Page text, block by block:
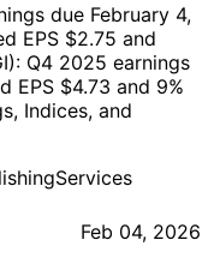
due February 4,
EPS $2.75 and
Q4 2025 earnings
EPS $4.73 and 9%
Indices, and
Feb 04, 2026